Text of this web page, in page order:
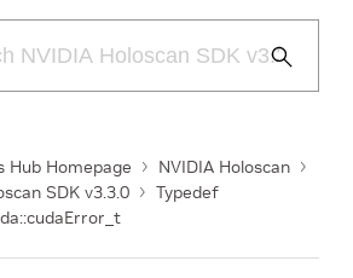
Submit
Hub Homepage
NVIDIA Holoscan
SDK v3.3.0
Typedef